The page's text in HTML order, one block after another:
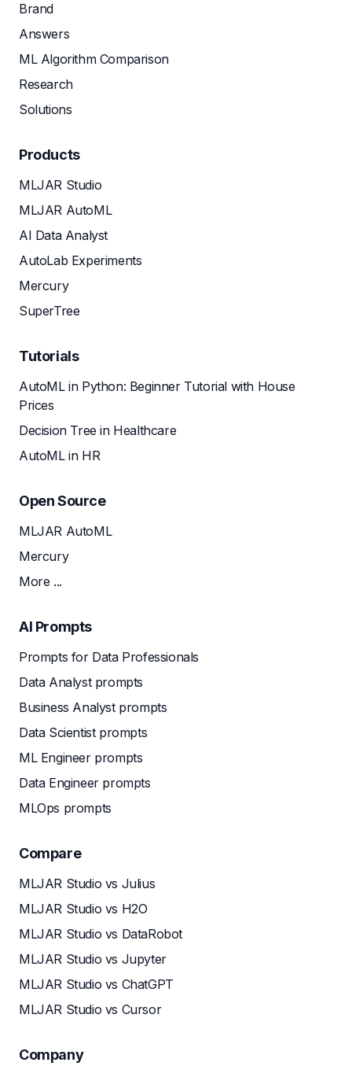
Brand
Answers
ML Algorithm Comparison
Research
Solutions
Products
MLJAR Studio
MLJAR AutoML
AI Data Analyst
AutoLab Experiments
Mercury
SuperTree
Tutorials
AutoML in Python: Beginner Tutorial with House
Prices
Decision Tree in Healthcare
AutoML in HR
Open Source
MLJAR AutoML
Mercury
More ...
AI Prompts
Prompts for Data Professionals
Data Analyst prompts
Business Analyst prompts
Data Scientist prompts
ML Engineer prompts
Data Engineer prompts
MLOps prompts
Compare
MLJAR Studio vs Julius
MLJAR Studio vs H2O
MLJAR Studio vs DataRobot
MLJAR Studio vs Jupyter
MLJAR Studio vs ChatGPT
MLJAR Studio vs Cursor
Company